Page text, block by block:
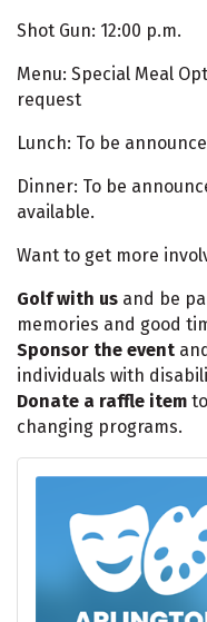
Shot Gun: 12:00 p.m.
Menu: Special Meal
request
Lunch: To be
Dinner: To be
available.
Want to get more
Golf with us and be
memories and good
Sponsor the event
individuals with
Donate a raffle item
changing programs.